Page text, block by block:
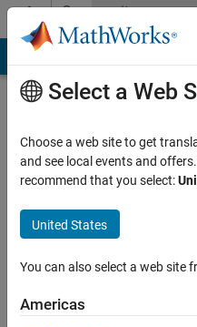
Skip to contentCommunity
Profile
photonics
Last
year ago
Active
Select a Web
Choose a web site to get
and see local events and
recommend that you select:
United States
You can also select a web site
Americas